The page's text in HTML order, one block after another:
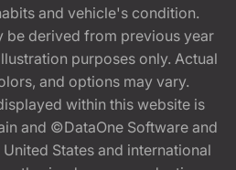
and vehicle's condition.
be derived from previous year
purposes only. Actual
and options may vary.
within this website is
and ©DataOne Software and
States and international